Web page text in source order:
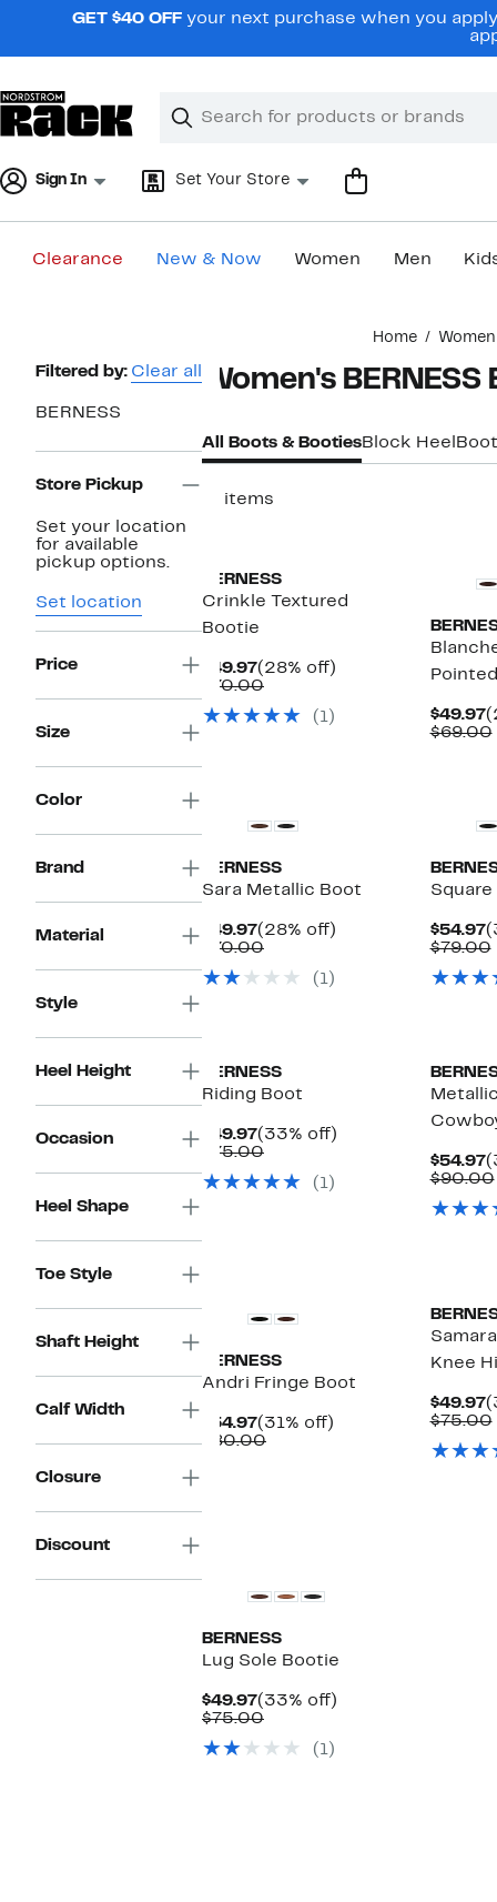
navigationGET $40 OFF your next purchase when you
Search
Clear
Clear
Sign In Set Your Store
Clearance New & Now Women Men
Home Women
Page
Filtered by: Clear all
BERNESS
Store Pickup
Set your location
for available
pickup options.
Set location
Price
Size
Color
Brand
Material
Style
Heel Height
Occasion
Heel Shape
Toe Style
Shaft Height
Calf Width
Closure
Discount
Women's BERNESS
All Boots & BootiesBlock Heel
17 items
BERNESS
Crinkle Textured
Bootie
$49.97Current
Price
(28% off)
$70.00Comparable
$70.00(1) $49.97
$69.00
BERNESS
Sara Metallic Boot
$49.97Current
Price
(28% off)
$70.00Comparable
$70.00(1)
Square
$54.97
$79.00
BERNESS
Riding Boot
$49.97Current
Price
(33% off)
$75.00Comparable
$75.00(1)
$54.97
$90.00
BERNESS
Andri Fringe Boot
$54.97Current
Price
(31% off)
$80.00Comparable
Knee
$49.97
$75.00
BERNESS
Lug Sole Bootie
$49.97Current
Price
(33% off)
$75.00Comparable
$75.00(1)